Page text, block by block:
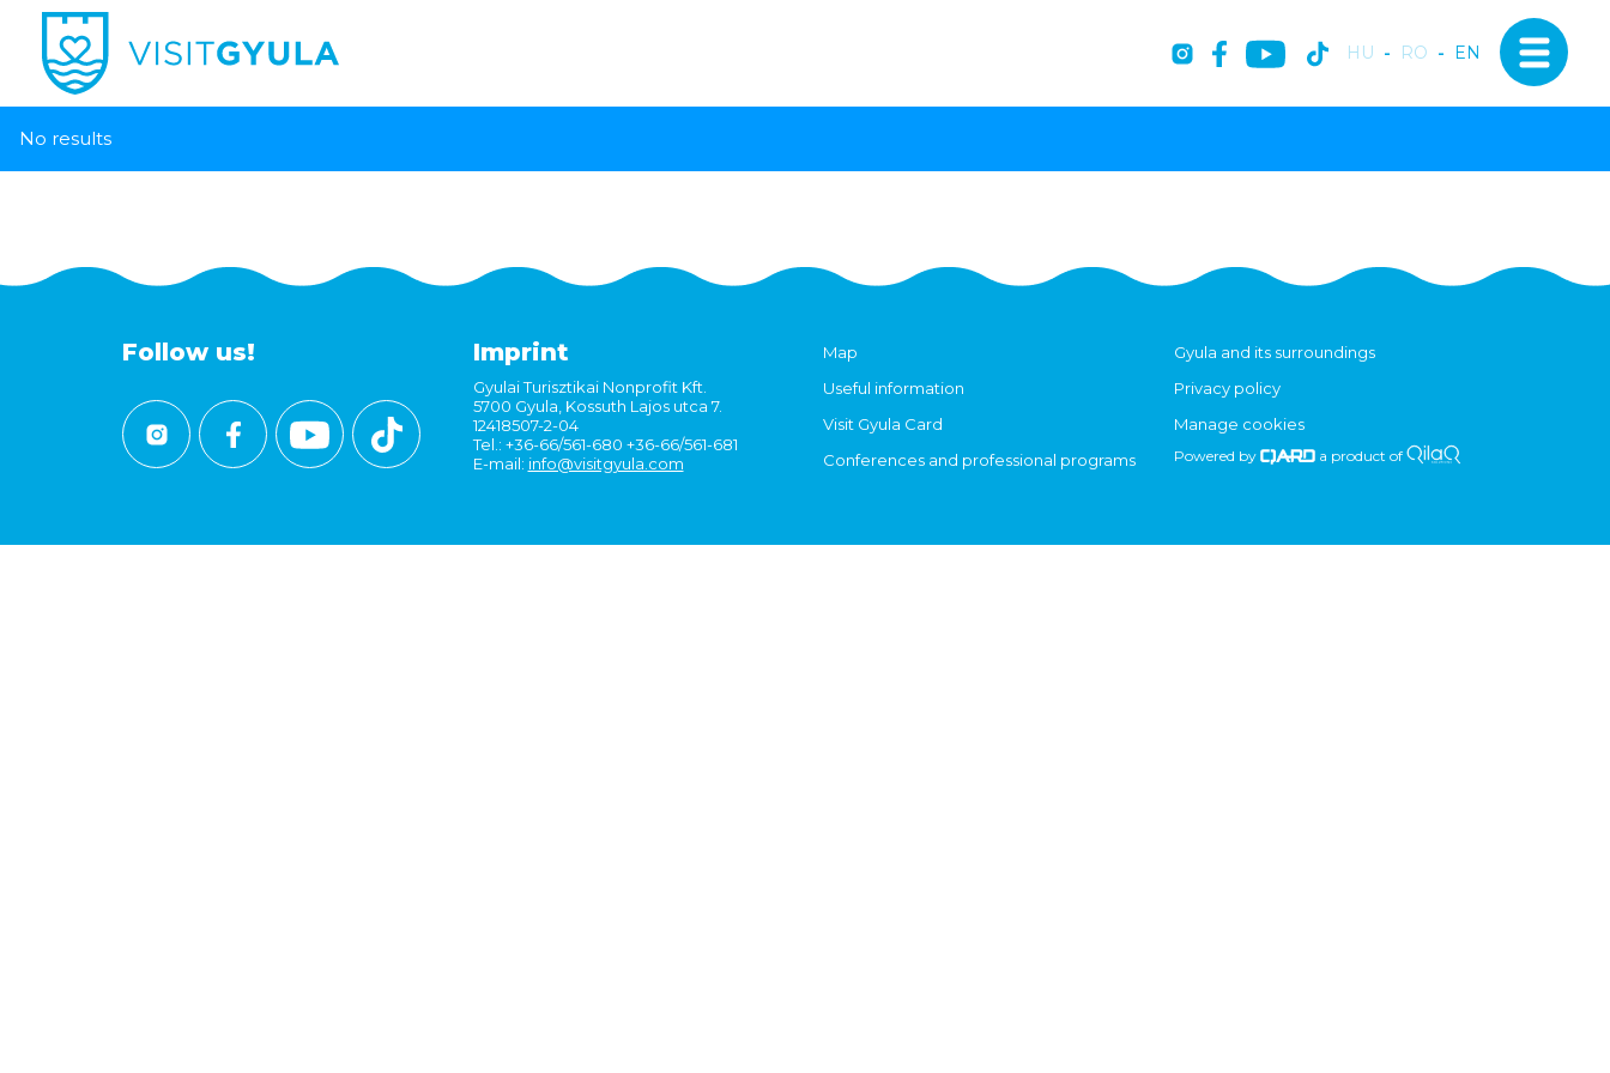
HU - RO - EN
No results
Follow us! Imprint
Gyulai Turisztikai Nonprofit Kft.
5700 Gyula, Kossuth Lajos utca 7.
12418507-2-04
Tel.: +36-66/561-680 +36-66/561-681
E-mail: info@visitgyula.com
Map
Useful information
Visit Gyula Card
Conferences and professional programs
Gyula and its surroundings
Privacy policy
Manage cookies
Powered by a product of